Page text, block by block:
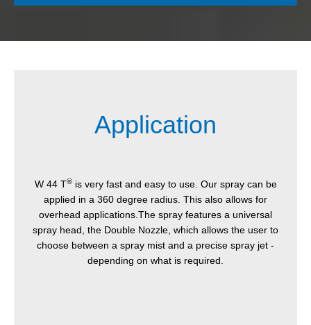
Application
W 44 T®is very fast and easy to use. Our spray can be
applied in a 360 degree radius. This also allows for
overhead applications.The spray features a universal
spray head, the Double Nozzle, which allows the user to
choose between a spray mist and a precise spray jet -
depending on what is required.